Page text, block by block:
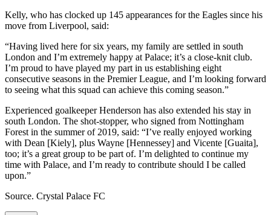
Kelly, who has clocked up 145 appearances for the Eagles since his
move from Liverpool, said:
“Having lived here for six years, my family are settled in south
London and I’m extremely happy at Palace; it’s a close-knit club.
I’m proud to have played my part in us establishing eight
consecutive seasons in the Premier League, and I’m looking forward
to seeing what this squad can achieve this coming season.”
Experienced goalkeeper Henderson has also extended his stay in
south London. The shot-stopper, who signed from Nottingham
Forest in the summer of 2019, said: “I’ve really enjoyed working
with Dean [Kiely], plus Wayne [Hennessey] and Vicente [Guaita],
too; it’s a great group to be part of. I’m delighted to continue my
time with Palace, and I’m ready to contribute should I be called
upon.”
Source. Crystal Palace FC